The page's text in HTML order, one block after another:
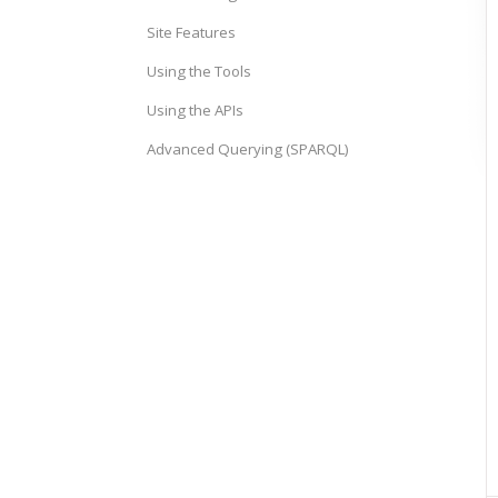
Site Features
Using the Tools
Using the APIs
Advanced Querying (SPARQL)